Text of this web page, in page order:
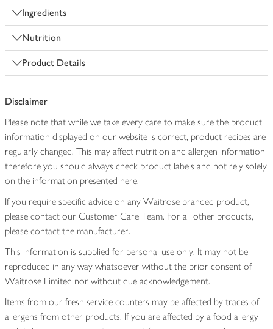
Ingredients
Nutrition
Product Details
Disclaimer
Please note that while we take every care to make sure the product
information displayed on our website is correct, product recipes are
regularly changed. This may affect nutrition and allergen information
therefore you should always check product labels and not rely solely
on the information presented here.
If you require specific advice on any Waitrose branded product,
please contact our Customer Care Team. For all other products,
please contact the manufacturer.
This information is supplied for personal use only. It may not be
reproduced in any way whatsoever without the prior consent of
Waitrose Limited nor without due acknowledgement.
Items from our fresh service counters may be affected by traces of
allergens from other products. If you are affected by a food allergy